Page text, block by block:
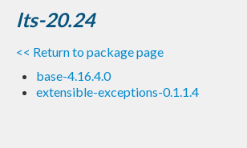
FAQ
Blog
lts-20.24
<< Return to package page
base-4.16.4.0
extensible-exceptions-0.1.1.4